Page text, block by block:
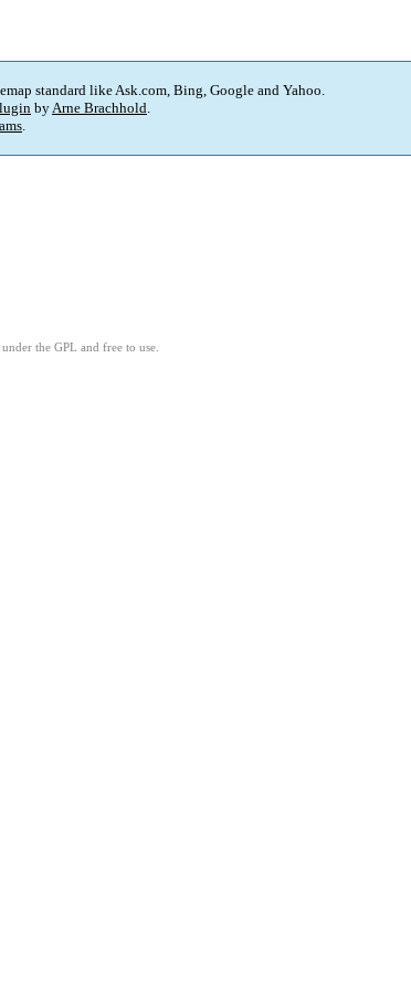
standard like Ask.com, Bing, Google and Yahoo.
byArne Brachhold.
.
the GPL and free to use.